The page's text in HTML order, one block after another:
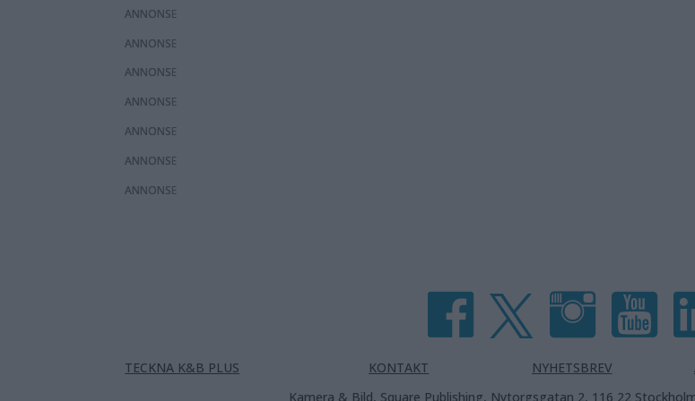
ANNONS
ANNONS
ANNONS
ANNONS
ANNONS
ANNONS
ANNONS
TECKNA K&B PLUS KONTAKT NYHETSBREV
Kamera & Bild, Square Publishing, Nytorgsgatan 2, 116 22